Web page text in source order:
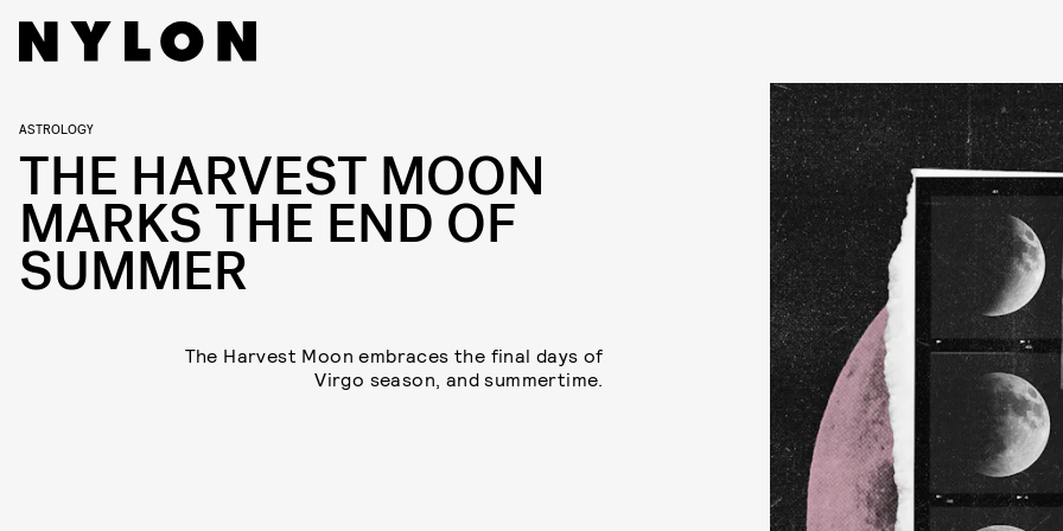
ASTROLOGY
THE HARVEST MOON
MARKS THE END OF
SUMMER
The Harvest Moon embraces the final days of
Virgo season, and summertime.